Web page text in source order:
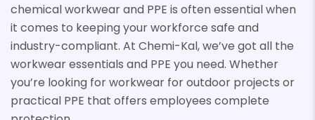
chemical workwear and PPE is often essential when
it comes to keeping your workforce safe and
industry-compliant. At Chemi-Kal, we’ve got all the
workwear essentials and PPE you need. Whether
you’re looking for workwear for outdoor projects or
practical PPE that offers employees complete